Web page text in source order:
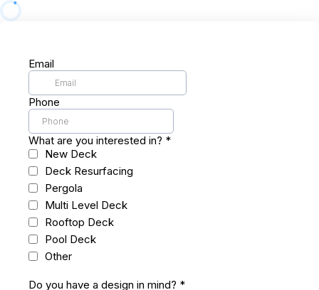
Email
Phone
What are you interested in? *
New Deck
Deck Resurfacing
Pergola
Multi Level Deck
Rooftop Deck
Pool Deck
Other
Do you have a design in mind? *